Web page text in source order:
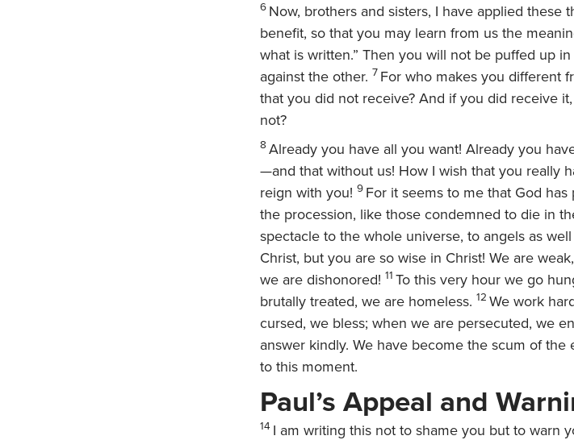
6 Now, brothers and sisters, I have applied these
benefit, so that you may learn from us the
what is written.” Then you will not be puffed up
against the other. 7 For who makes you different
that you did not receive? And if you did receive
not?
8 Already you have all you want! Already you
—and that without us! How I wish that you really
reign with you! 9 For it seems to me that God
the procession, like those condemned to die in
spectacle to the whole universe, to angels as
Christ, but you are so wise in Christ! We are
we are dishonored! 11 To this very hour we go
brutally treated, we are homeless. 12 We work
cursed, we bless; when we are persecuted, we
answer kindly. We have become the scum of
to this moment.
Paul’s Appeal and
14 I am writing this not to shame you but to warn